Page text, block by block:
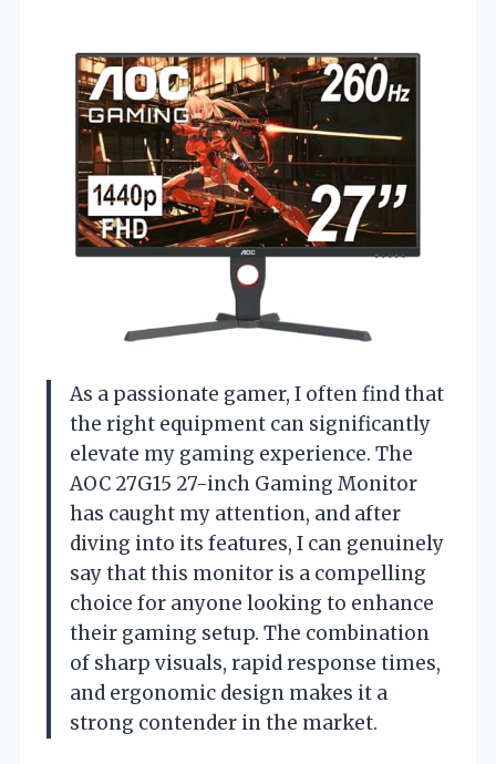
As a passionate gamer, I often find that
the right equipment can significantly
elevate my gaming experience. The
AOC 27G15 27-inch Gaming Monitor
has caught my attention, and after
diving into its features, I can genuinely
say that this monitor is a compelling
choice for anyone looking to enhance
their gaming setup. The combination
of sharp visuals, rapid response times,
and ergonomic design makes it a
strong contender in the market.